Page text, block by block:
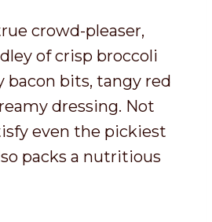
crowd-pleaser,
of crisp broccoli
bacon bits, tangy red
dressing. Not
even the pickiest
packs a nutritious